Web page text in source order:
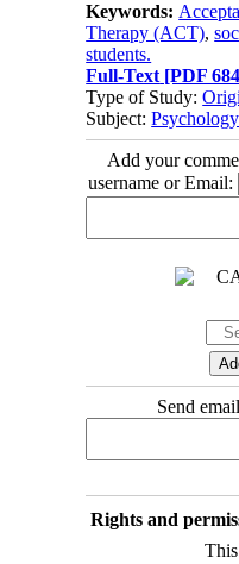
Keywords:
Therapy (ACT),
students.
Full-Text [PDF
Type of Study:
Subject:Psychology
Add your
username or Email:
Send
Rights and